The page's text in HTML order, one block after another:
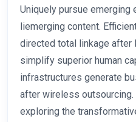
Uniquely pursue emerging
liemerging content.
directed total linkage after
simplify superior human
infrastructures generate
after wireless
exploring the